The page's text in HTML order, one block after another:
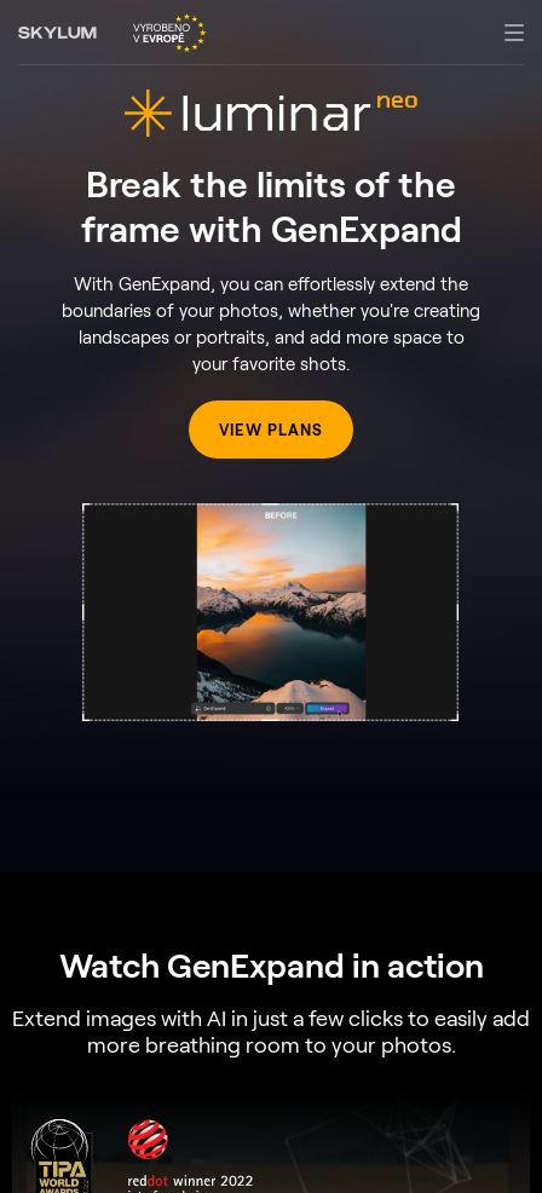
Break the limits of the
frame with GenExpand
With GenExpand, you can effortlessly extend the
boundaries of your photos, whether you're creating
landscapes or portraits, and add more space to
your favorite shots.
VIEW PLANS
Watch GenExpand in action
Extend images with AI in just a few clicks to easily add
more breathing room to your photos.